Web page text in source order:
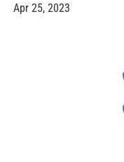
Apr 25, 2023